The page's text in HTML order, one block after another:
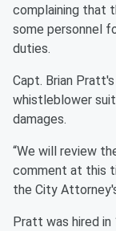
complaining that
some personnel
duties.
Capt. Brian
whistleblower
damages.
“We will review
comment at this
the City
Pratt was hired